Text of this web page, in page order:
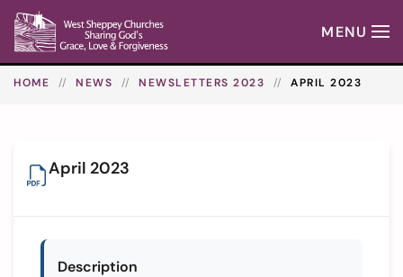
Skip to main content
MENU
HOME NEWS NEWSLETTERS 2023 APRIL 2023
April 2023
Description